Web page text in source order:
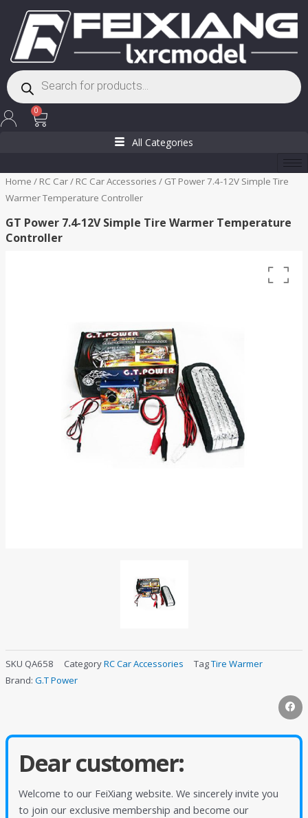
content
Products
search
0
Cart
All Categories
Home / RC Car/ RC Car Accessories / GT Power 7.4-12V Simple Tire
Warmer Temperature Controller
GT Power 7.4-12V Simple Tire Warmer Temperature
Controller
SKU QA658 CategoryRC Car Accessories TagTire Warmer
Brand: G.T Power
Dear customer:
Welcome to our FeiXiang website. We sincerely invite you
to join our exclusive membership and become our